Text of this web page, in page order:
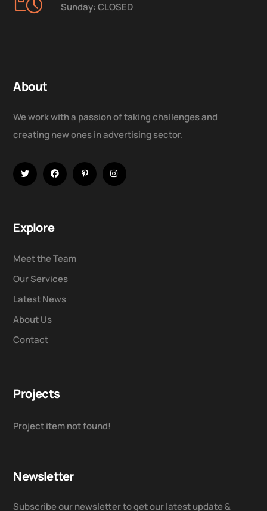
Sunday: CLOSED
About
We work with a passion of taking challenges and
creating new ones in advertising sector.
Explore
Meet the Team
Our Services
Latest News
About Us
Contact
Projects
Project item not found!
Newsletter
Subscribe our newsletter to get our latest update &